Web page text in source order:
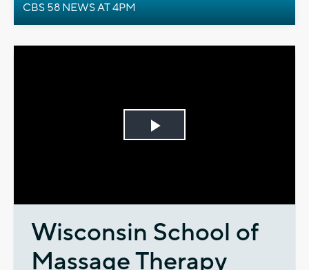
CBS 58 NEWS AT 4PM
Play
Wisconsin School of
Massage Therapy